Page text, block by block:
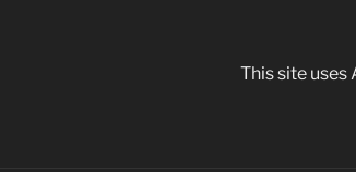
This site uses